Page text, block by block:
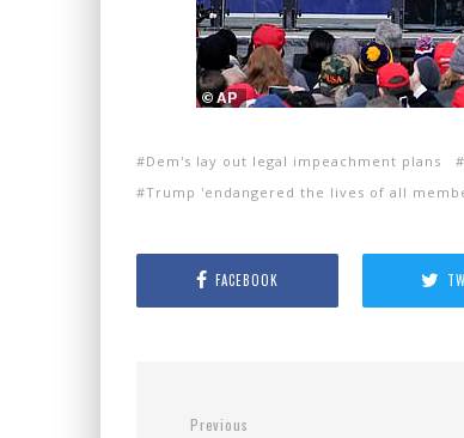
Dem's lay out legal impeachment plans
Trump 'endangered the lives of all
FACEBOOK
Previous